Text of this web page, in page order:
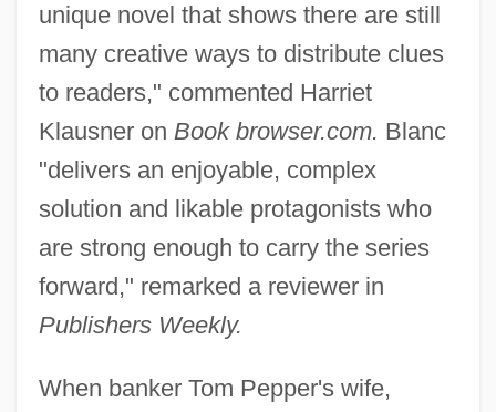
unique novel that shows there are still
many creative ways to distribute clues
to readers," commented Harriet
Klausner on Book browser.com. Blanc
"delivers an enjoyable, complex
solution and likable protagonists who
are strong enough to carry the series
forward," remarked a reviewer in
Publishers Weekly.
When banker Tom Pepper's wife,